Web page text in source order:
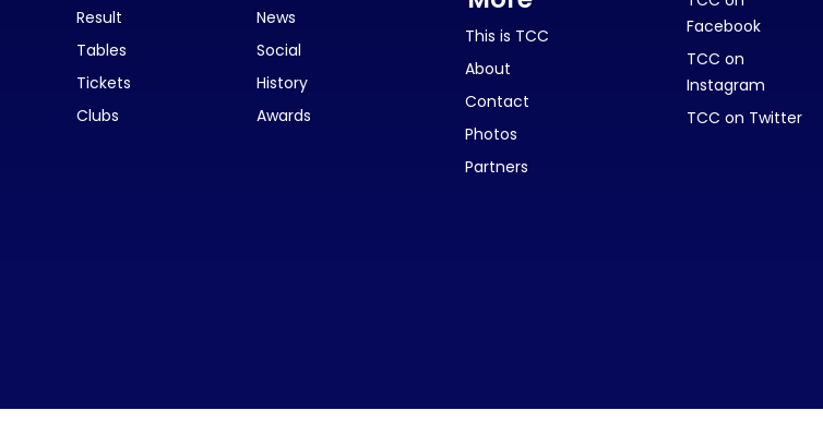
Result
Tables
Tickets
Clubs
News
Social
History
Awards
This is TCC
About
Contact
Photos
Partners
Facebook
TCC on
Instagram
TCC on Twitter